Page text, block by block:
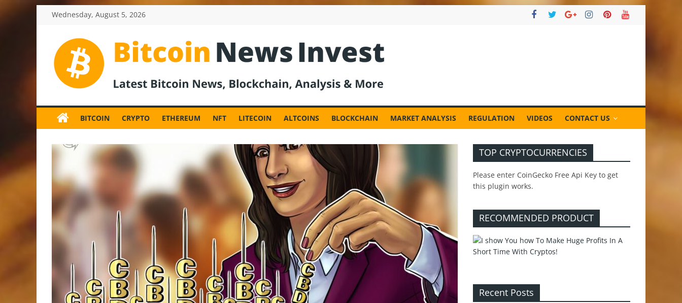
Wednesday, August 5, 2026
BitcoinNewsInvest
News
and
News,
Updates,
Price
&
Analysis
BITCOIN CRYPTO ETHEREUM NFT LITECOIN ALTCOINS BLOCKCHAIN MARKET ANALYSIS REGULATION VIDEOS CONTACT US
TOP CRYPTOCURRENCIES
Please enter CoinGecko Free Api Key to get
this plugin works.
RECOMMENDED PRODUCT
Recent Posts